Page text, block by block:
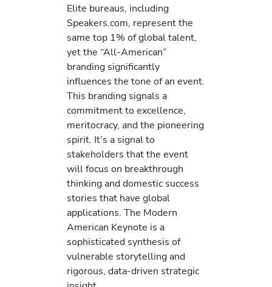
Elite bureaus, including
Speakers.com, represent the
same top 1% of global talent,
yet the “All-American”
branding significantly
influences the tone of an event.
This branding signals a
commitment to excellence,
meritocracy, and the pioneering
spirit. It’s a signal to
stakeholders that the event
will focus on breakthrough
thinking and domestic success
stories that have global
applications. The Modern
American Keynote is a
sophisticated synthesis of
vulnerable storytelling and
rigorous, data-driven strategic